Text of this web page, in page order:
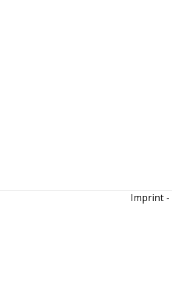
Imprint -